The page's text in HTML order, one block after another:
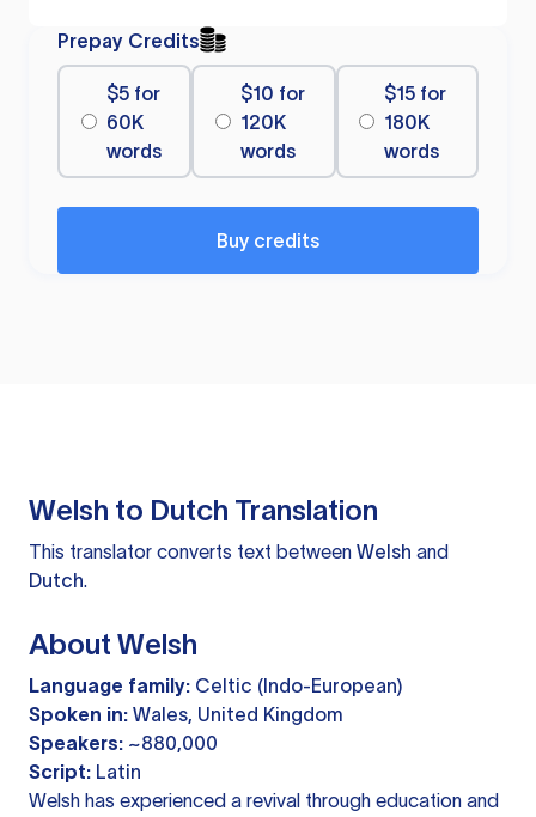
Prepay Credits
$5 for
60K
words
$10 for
120K
words
$15 for
180K
words
Buy credits
Welsh to Dutch Translation
This translator converts text between Welsh and
Dutch.
About Welsh
Language family: Celtic (Indo-European)
Spoken in: Wales, United Kingdom
Speakers: ~880,000
Script: Latin
Welsh has experienced a revival through education and